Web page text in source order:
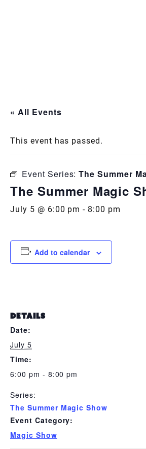
« All Events
This event has passed.
Event Series:The Summer
The Summer Magic
July 5 @ 6:00 pm - 8:00 pm
Add to calendar
DETAILS
Date:
July 5
Time:
6:00 pm - 8:00 pm
Series:
The Summer Magic Show
Event Category:
Magic Show